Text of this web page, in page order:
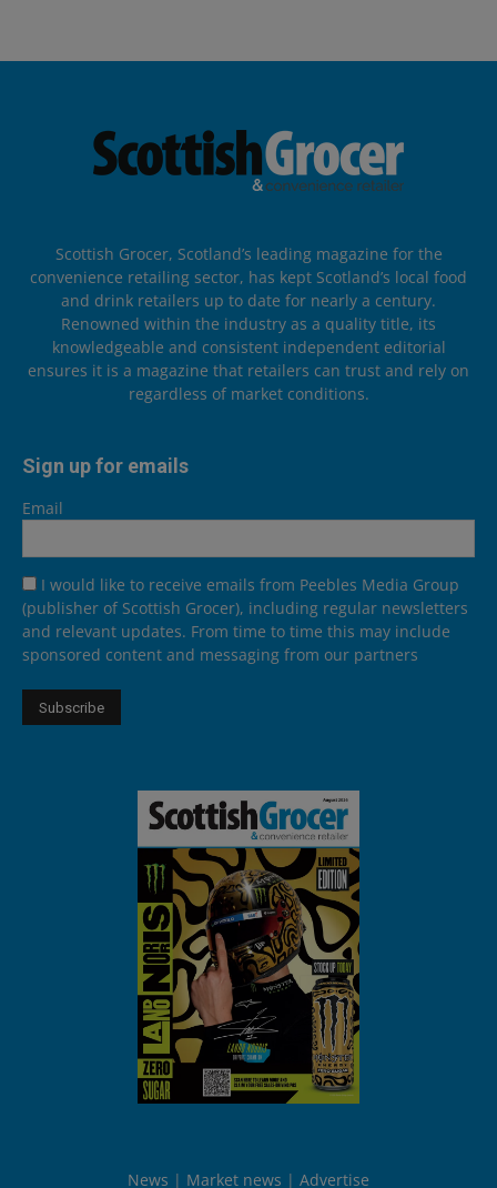
Scottish Grocer, Scotland’s leading magazine for the
convenience retailing sector, has kept Scotland’s local food
and drink retailers up to date for nearly a century.
Renowned within the industry as a quality title, its
knowledgeable and consistent independent editorial
ensures it is a magazine that retailers can trust and rely on
regardless of market conditions.
Sign up for emails
Email
I would like to receive emails from Peebles Media Group
(publisher of Scottish Grocer), including regular newsletters
and relevant updates. From time to time this may include
sponsored content and messaging from our partners
News Market news Advertise